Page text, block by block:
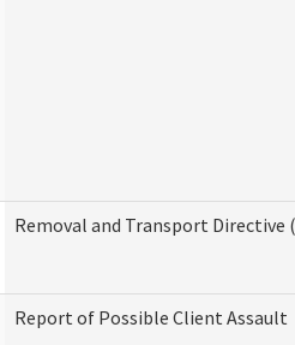
Removal and Transport
Report of Possible Client Assault